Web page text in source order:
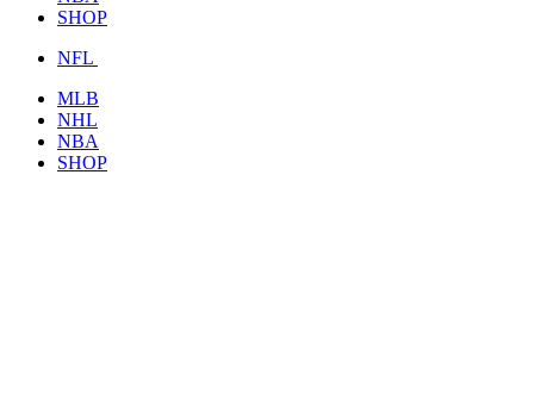
SHOP
NFL
MLB
NHL
NBA
SHOP